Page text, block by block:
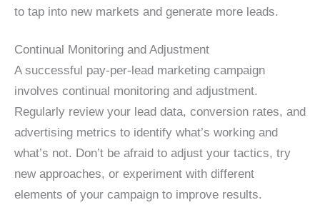
to tap into new markets and generate more leads.
Continual Monitoring and Adjustment
A successful pay-per-lead marketing campaign
involves continual monitoring and adjustment.
Regularly review your lead data, conversion rates, and
advertising metrics to identify what’s working and
what’s not. Don’t be afraid to adjust your tactics, try
new approaches, or experiment with different
elements of your campaign to improve results.